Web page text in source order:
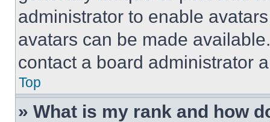
administrator to enable
avatars can be made
contact a board administrator
Top
» What is my rank and how